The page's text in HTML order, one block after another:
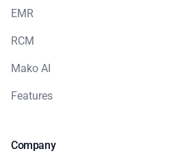
EMR
RCM
Mako AI
Features
Company